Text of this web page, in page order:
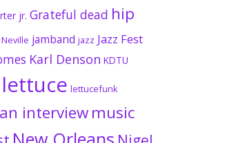
jr. Grateful dead hip
jamband jazz Jazz Fest
Karl Denson KDTU
lettuce lettucefunk
interviewmusic